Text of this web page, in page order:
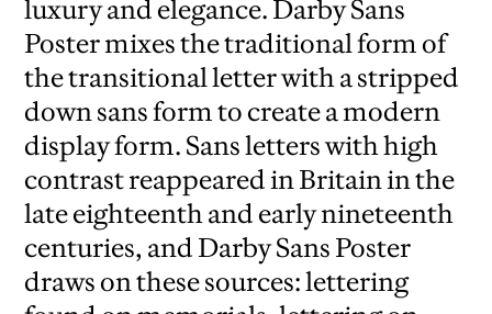
luxury and elegance. Darby Sans
Poster mixes the traditional form of
the transitional letter with a stripped
down sans form to create a modern
display form. Sans letters with high
contrast reappeared in Britain in the
late eighteenth and early nineteenth
centuries, and Darby Sans Poster
draws on these sources: lettering